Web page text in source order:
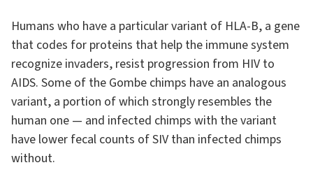
Humans who have a particular variant of HLA-B, a gene
that codes for proteins that help the immune system
recognize invaders, resist progression from HIV to
AIDS. Some of the Gombe chimps have an analogous
variant, a portion of which strongly resembles the
human one — and infected chimps with the variant
have lower fecal counts of SIV than infected chimps
without.